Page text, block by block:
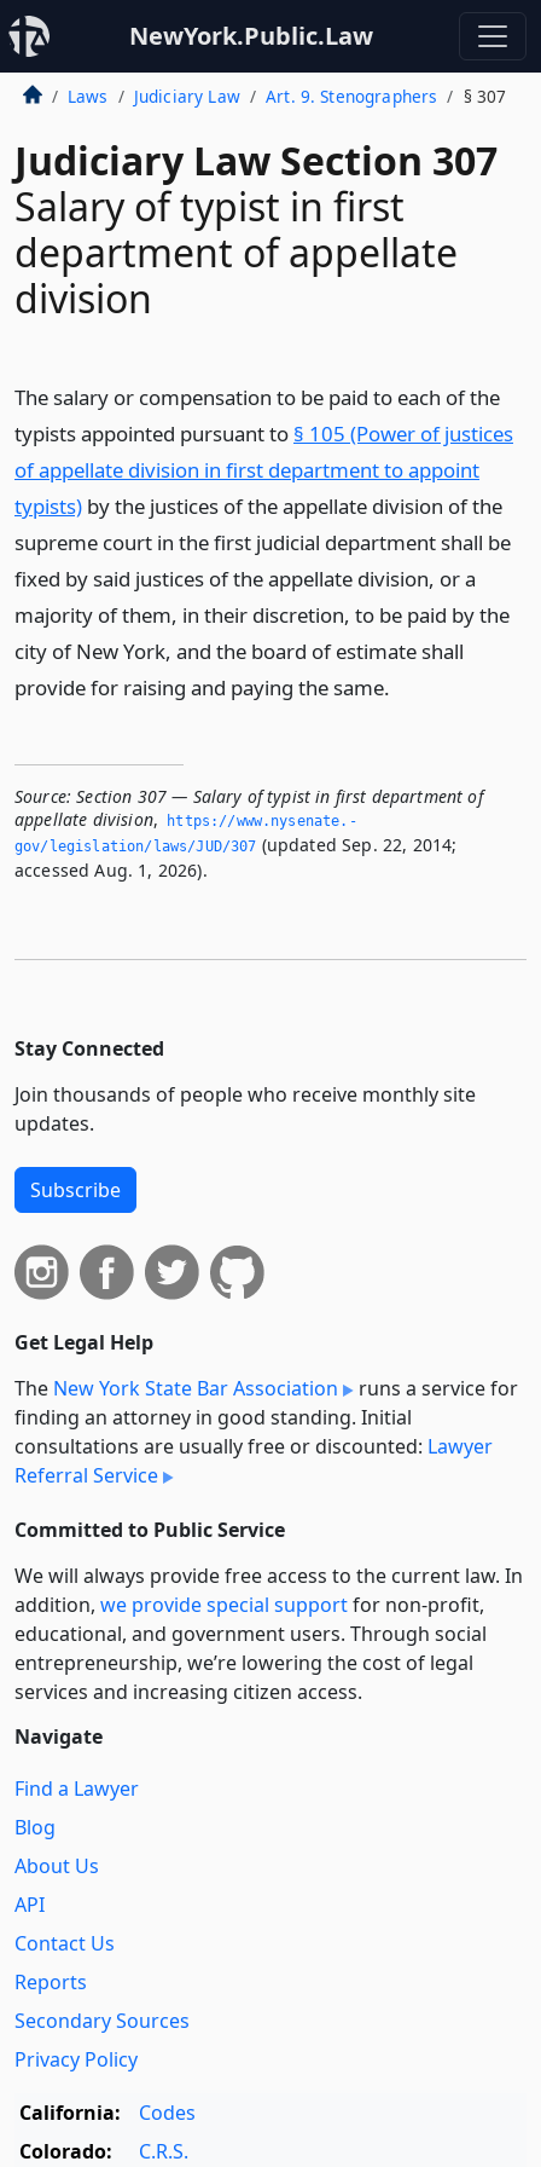
NewYork.Public.Law
Laws Judiciary Law Art. 9. Stenographers § 307
Judiciary Law Section 307
Salary of typist in first
department of appellate
division
The salary or compensation to be paid to each of the
typists appointed pursuant to § 105 (Power of justices
of appellate division in first department to appoint
typists) by the justices of the appellate division of the
supreme court in the first judicial department shall be
fixed by said justices of the appellate division, or a
majority of them, in their discretion, to be paid by the
city of New York, and the board of estimate shall
provide for raising and paying the same.
Source: Section 307 — Salary of typist in first department of
appellate division,
https://www.­nysenate.­
gov/legislation/laws/JUD/307 (updated Sep. 22, 2014;
accessed Aug. 1, 2026).
Stay Connected
Join thousands of people who receive monthly site
updates.
Subscribe
Get Legal Help
The New York State Bar Association
runs a service for
finding an attorney in good standing. Initial
consultations are usually free or discounted: Lawyer
Referral Service
Committed to Public Service
We will always provide free access to the current law. In
addition, we provide special supportfor non-profit,
educational, and government users. Through social
entre­pre­neurship, we’re lowering the cost of legal
services and increasing citizen access.
Navigate
Find a Lawyer
Blog
About Us
API
Contact Us
Reports
Secondary Sources
Privacy Policy
California:
Codes
Colorado:
C.R.S.